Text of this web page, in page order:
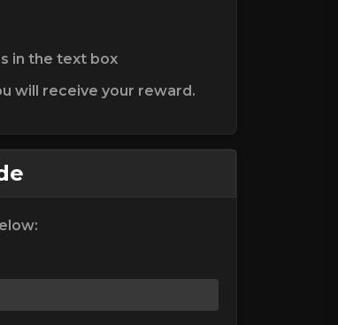
in the text box
will receive your reward.